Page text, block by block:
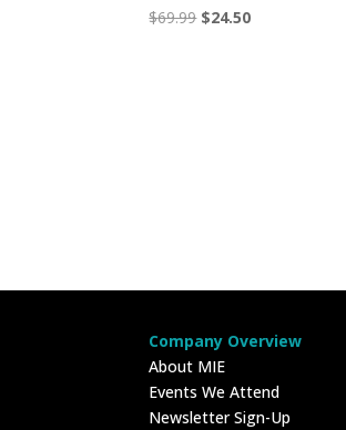
$69.99 Original
$24.50Current
Company Overview
About MIE
Events We Attend
Newsletter Sign-Up